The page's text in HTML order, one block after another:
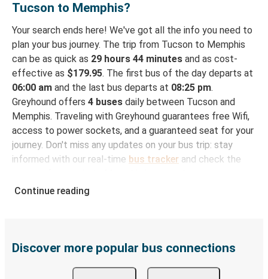
Tucson to Memphis?
Your search ends here! We've got all the info you need to
plan your bus journey. The trip from Tucson to Memphis
can be as quick as 29 hours 44 minutes and as cost-
effective as $179.95. The first bus of the day departs at
06:00 am and the last bus departs at 08:25 pm.
Greyhound offers 4 buses daily between Tucson and
Memphis. Traveling with Greyhound guarantees free Wifi,
access to power sockets, and a guaranteed seat for your
journey. Don't miss any updates on your bus trip: stay
informed with our real-time bus tracker and check the
How to Book Your Bus Trip to Memphis from
breeze. You can easily complete your booking on this
Continue reading
Discover more popular bus connections